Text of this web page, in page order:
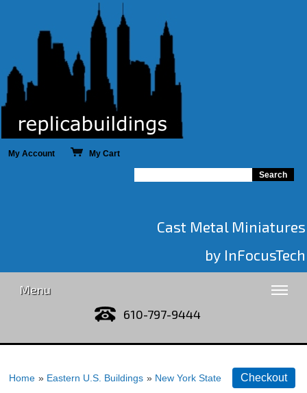
My Account My Cart
Cast Metal Miniatures
by InFocusTech
Menu
610-797-9444
Home » Eastern U.S. Buildings » New York State